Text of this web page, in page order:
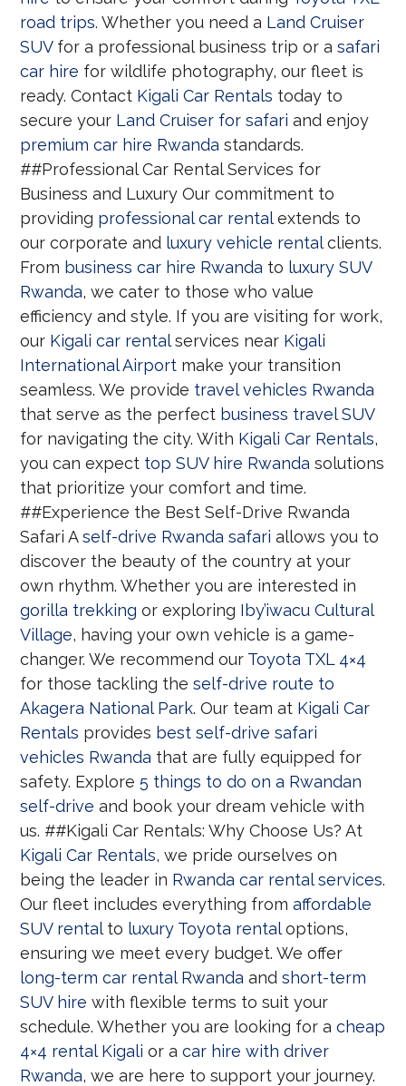
road trips. Whether you need a Land Cruiser
SUVfor a professional business trip or asafari
car hire for wildlife photography, our fleet is
ready. Contact Kigali Car Rentals today to
secure your Land Cruiser for safari and enjoy
premium car hire Rwanda standards.
##Professional Car Rental Services for
Business and Luxury Our commitment to
providing professional car rentalextends to
our corporate and luxury vehicle rentalclients.
From business car hire Rwanda to luxury SUV
Rwanda, we cater to those who value
efficiency and style. If you are visiting for work,
our Kigali car rentalservices near Kigali
International Airport make your transition
seamless. We provide travel vehicles Rwanda
that serve as the perfect business travel SUV
for navigating the city. With Kigali Car Rentals,
you can expect top SUV hire Rwanda solutions
that prioritize your comfort and time.
##Experience the Best Self-Drive Rwanda
Safari Aself-drive Rwanda safari allows you to
discover the beauty of the country at your
own rhythm. Whether you are interested in
gorilla trekking or exploring Iby’iwacu Cultural
Village, having your own vehicle is a game-
changer. We recommend our Toyota TXL 4×4
for those tackling theself-drive route to
Akagera National Park. Our team at Kigali Car
Rentals provides best self-drive safari
vehicles Rwanda that are fully equipped for
safety. Explore5 things to do on a Rwandan
self-drive and book your dream vehicle with
us. ##Kigali Car Rentals: Why Choose Us? At
Kigali Car Rentals, we pride ourselves on
being the leader in Rwanda car rental services.
Our fleet includes everything fromaffordable
SUV rentalto luxury Toyota rentaloptions,
ensuring we meet every budget. We offer
long-term car rental Rwanda andshort-term
SUV hire with flexible terms to suit your
schedule. Whether you are looking for acheap
4×4 rental Kigali or acar hire with driver
Rwanda, we are here to support your journey.